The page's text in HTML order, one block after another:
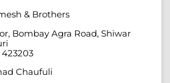
& Brothers
Bombay Agra Road, Shiwar
423203
Chaufuli